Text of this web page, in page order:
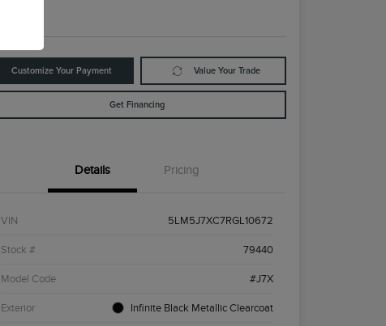
Customize Your Payment Value Your Trade
Get Financing
Details Pricing
VIN 5LM5J7XC7RGL10672
Stock # 79440
Model Code #J7X
Exterior Infinite Black Metallic Clearcoat